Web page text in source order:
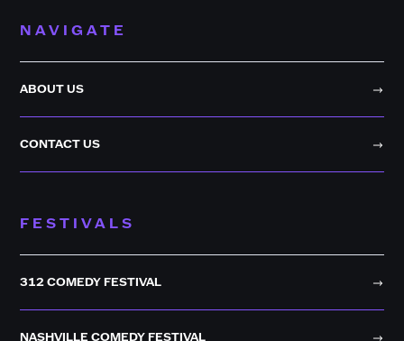
NAVIGATE
ABOUT US
CONTACT US
FESTIVALS
312 COMEDY FESTIVAL
NASHVILLE COMEDY FESTIVAL